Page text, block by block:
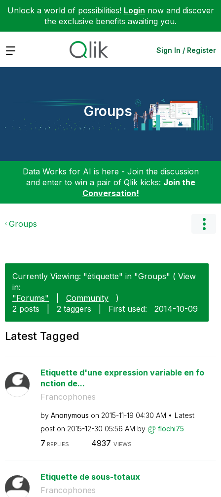
Unlock a world of possibilities! Login now and discover
the exclusive benefits awaiting you.
Expand Sign In / Register
Groups
Data Works for AI is here - Join the discussion
and enter to win a pair of Qlik kicks: Join the
Conversation!
Groups
Currently Viewing: "étiquette" in "Groups" ( View
in:
"Forums"
Community
)
2 posts
2 taggers First used: ‎2014-10-09
Latest Tagged
Etiquette d'une expression variable en fo
nction de...
Francophones
by Anonymous on ‎2015-11-19 04:30 AM
Latest
post on ‎2015-12-30 05:56 AM by flochi75
7 REPLIES 4937 VIEWS
Etiquette de sous-totaux
Francophones